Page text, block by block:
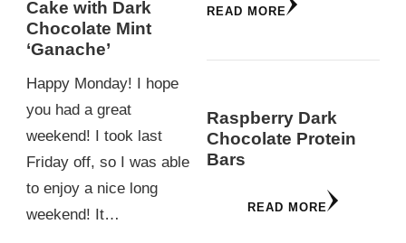
Cake with Dark
Chocolate Mint
‘Ganache’
Happy Monday! I hope
you had a great
weekend! I took last
Friday off, so I was able
to enjoy a nice long
weekend! It…
READ MORE
Raspberry Dark
Chocolate Protein
Bars
READ MORE